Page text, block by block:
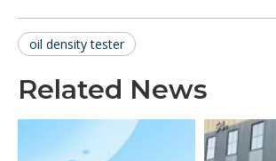
oil density tester
Related News